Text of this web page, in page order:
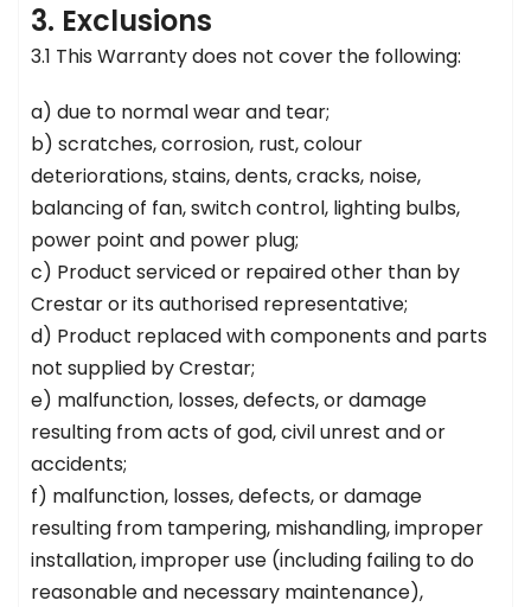
3. Exclusions
3.1 This Warranty does not cover the following:
a) due to normal wear and tear;
b) scratches, corrosion, rust, colour
deteriorations, stains, dents, cracks, noise,
balancing of fan, switch control, lighting bulbs,
power point and power plug;
c) Product serviced or repaired other than by
Crestar or its authorised representative;
d) Product replaced with components and parts
not supplied by Crestar;
e) malfunction, losses, defects, or damage
resulting from acts of god, civil unrest and or
accidents;
f) malfunction, losses, defects, or damage
resulting from tampering, mishandling, improper
installation, improper use (including failing to do
reasonable and necessary maintenance),